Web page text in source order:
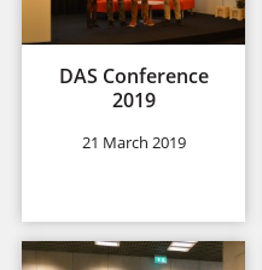
DAS Conference
2019
21 March 2019